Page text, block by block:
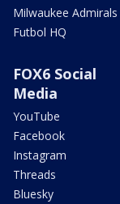
Milwaukee Admirals
Futbol HQ
FOX6 Social
Media
YouTube
Facebook
Instagram
Threads
Bluesky